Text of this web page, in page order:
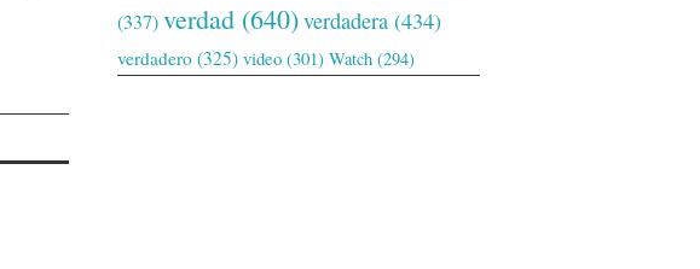
(337)verdad (640)verdadera (434)
verdadero (325) video (301) Watch (294)